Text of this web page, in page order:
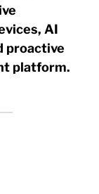
AI
proactive
platform.